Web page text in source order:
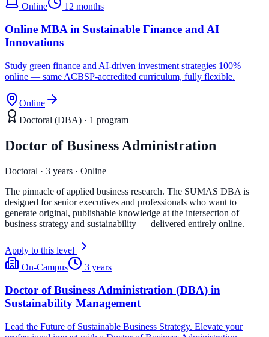
Online
12 months
Online MBA in Sustainable Finance and AI
Innovations
Study green finance and AI-driven investment strategies 100%
online — same ACBSP-accredited curriculum, fully flexible.
Online
Doctoral (DBA) · 1 program
Doctor of Business Administration
Doctoral · 3 years · Online
The pinnacle of applied business research. The SUMAS DBA is
designed for senior executives and professionals who want to
generate original, publishable knowledge at the intersection of
business strategy and sustainability — delivered entirely online.
Apply to this level
On-Campus
3 years
Doctor of Business Administration (DBA) in
Sustainability Management
Lead the Future of Sustainable Business Strategy. Elevate your